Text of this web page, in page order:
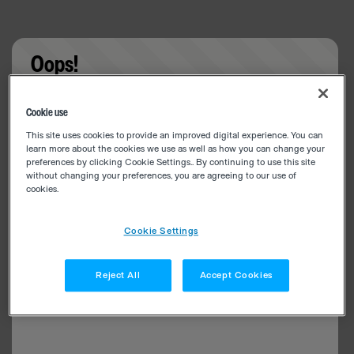
Oops!
Cookie use
This site uses cookies to provide an improved digital experience. You can
learn more about the cookies we use as well as how you can change your
preferences by clicking Cookie Settings.. By continuing to use this site
without changing your preferences, you are agreeing to our use of
cookies.
Cookie Settings
Reject All Accept Cookies